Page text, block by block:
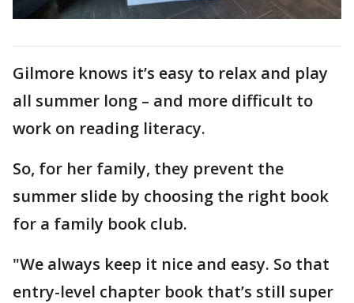
Gilmore knows it’s easy to relax and play
all summer long – and more difficult to
work on reading literacy.
So, for her family, they prevent the
summer slide by choosing the right book
for a family book club.
"We always keep it nice and easy. So that
entry-level chapter book that’s still super